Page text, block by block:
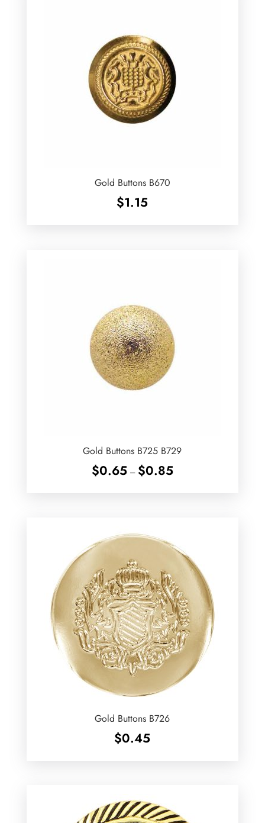
Gold Buttons B670
$1.15
Gold Buttons B725 B729
$0.65 – $0.85Price
Gold Buttons B726
$0.45